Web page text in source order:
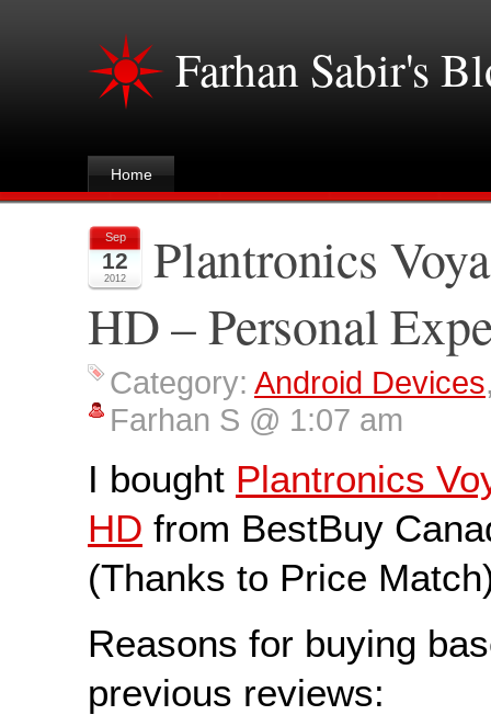
Farhan Sabir's
Home
Sep
12
2012
Plantronics
HD – Personal
Category: Android Devices
Farhan S @ 1:07 am
I bought Plantronics
HD from BestBuy
(Thanks to Price
Reasons for buying
previous reviews: